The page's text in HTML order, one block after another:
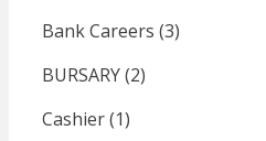
Bank Careers (3)
BURSARY(2)
Cashier(1)